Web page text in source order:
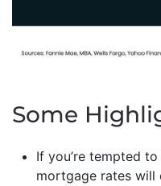
Some
If you’re tempted
mortgage rates will